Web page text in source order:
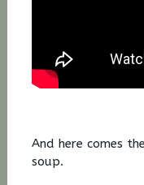
And here comes
soup.